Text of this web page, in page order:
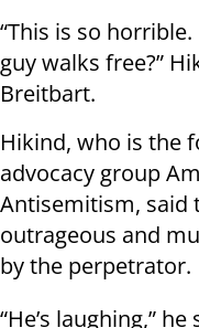
“This is so
guy walks free?”
Breitbart.
Hikind, who is the
advocacy group
Antisemitism, said
outrageous and
by the perpetrator.
“He’s laughing,”